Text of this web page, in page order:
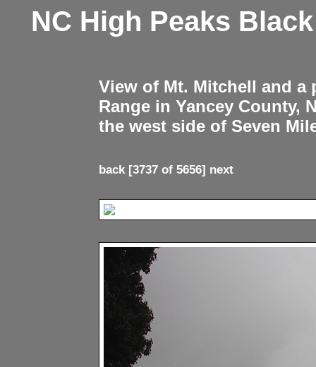
NC High Peaks
View of Mt. Mitchell and
Range in Yancey County,
the west side of Seven
back[3737 of 5656] next